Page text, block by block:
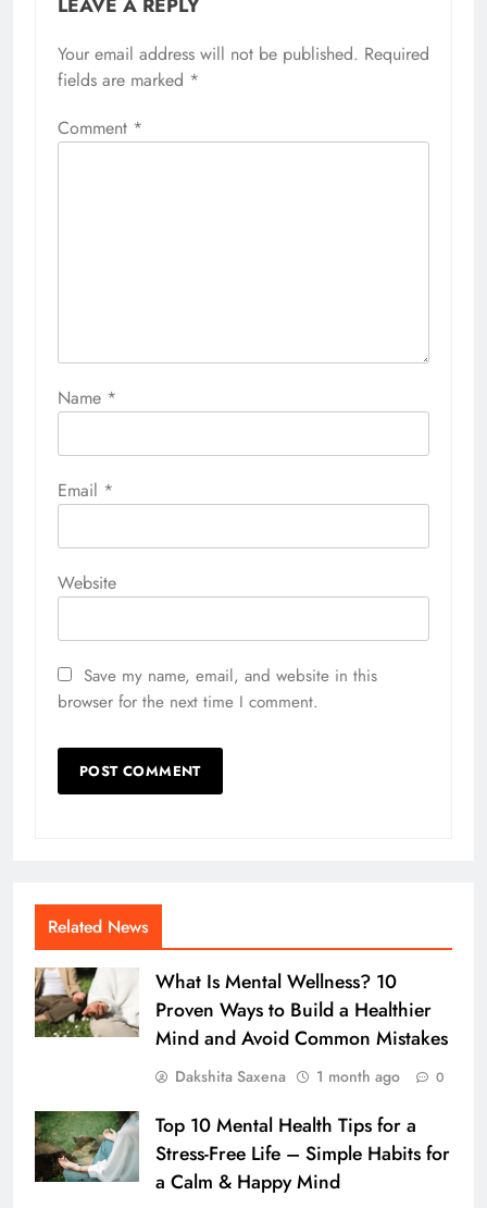
LEAVE A REPLY
Your email address will not be published. Required
fields are marked *
Comment *
Name *
Email *
Website
Save my name, email, and website in this
browser for the next time I comment.
Related News
What Is Mental Wellness? 10
Proven Ways to Build a Healthier
Mind and Avoid Common Mistakes
Dakshita Saxena 1 month ago 0
Top 10 Mental Health Tips for a
Stress-Free Life – Simple Habits for
a Calm & Happy Mind